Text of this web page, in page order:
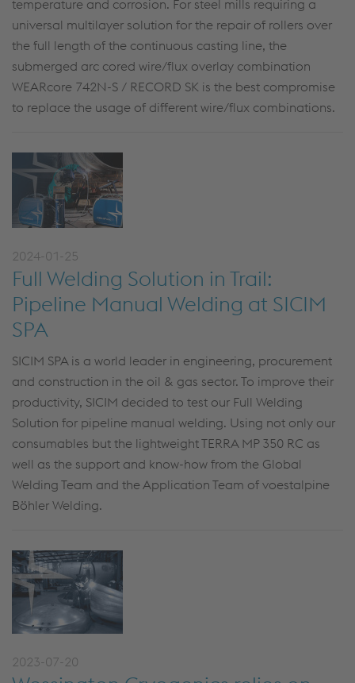
temperature and corrosion. For steel mills requiring a
universal multilayer solution for the repair of rollers over
the full length of the continuous casting line, the
submerged arc cored wire/flux overlay combination
WEARcore 742N-S / RECORD SK is the best compromise
to replace the usage of different wire/flux combinations.
2024-01-25
Full Welding Solution in Trail:
Pipeline Manual Welding at SICIM
SPA
SICIM SPA is a world leader in engineering, procurement
and construction in the oil & gas sector. To improve their
productivity, SICIM decided to test our Full Welding
Solution for pipeline manual welding. Using not only our
consumables but the lightweight TERRA MP 350 RC as
well as the support and know-how from the Global
Welding Team and the Application Team of voestalpine
Böhler Welding.
2023-07-20